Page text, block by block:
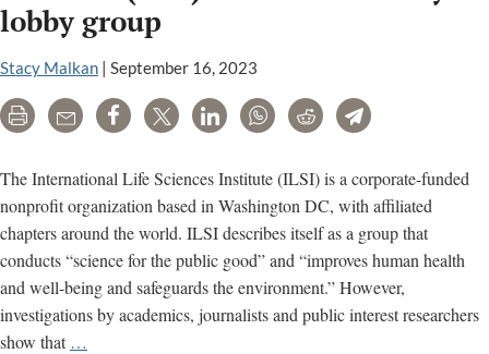
lobby group
Stacy Malkan | September 16, 2023
Print Email Share Tweet LinkedInWhatsAppRedditTelegram
The International Life Sciences Institute (ILSI) is a corporate-funded
nonprofit organization based in Washington DC, with affiliated
chapters around the world. ILSI describes itself as a group that
conducts “science for the public good” and “improves human health
and well-being and safeguards the environment.” However,
investigations by academics, journalists and public interest researchers
show that …